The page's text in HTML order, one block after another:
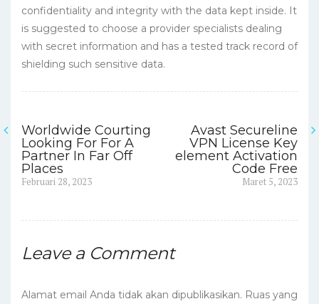
confidentiality and integrity with the data kept inside. It
is suggested to choose a provider specialists dealing
with secret information and has a tested track record of
shielding such sensitive data.
Navigasi
pos
Worldwide Courting
Looking For For A
Partner In Far Off
Places
Previous
Februari 28, 2023
Avast Secureline
VPN License Key
element Activation
Code Free
Maret 5, 2023
Leave a Comment
Alamat email Anda tidak akan dipublikasikan. Ruas yang